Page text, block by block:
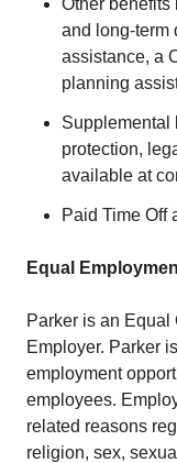
Other
and long-term
assistance, a
planning
Supplemental
protection,
available at
Paid Time Off
Equal
Parker is an Equal
Employer. Parker
employment
employees.
related reasons
religion, sex,